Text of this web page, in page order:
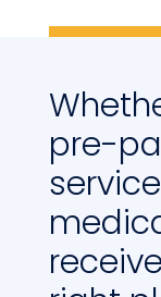
pre-